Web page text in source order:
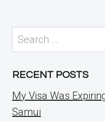
Search
for:
RECENT POSTS
My Visa Was
Samui